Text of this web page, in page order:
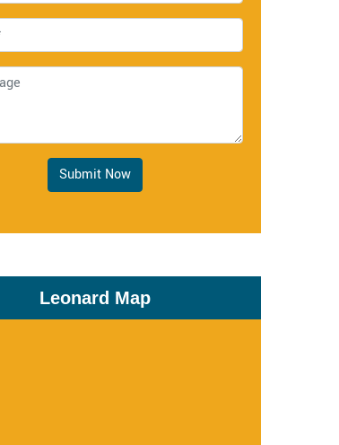
Submit Now
Leonard Map